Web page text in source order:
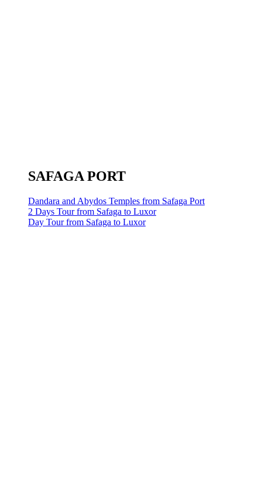
SAFAGA PORT
Dandara and Abydos Temples from Safaga Port
2 Days Tour from Safaga to Luxor
Day Tour from Safaga to Luxor